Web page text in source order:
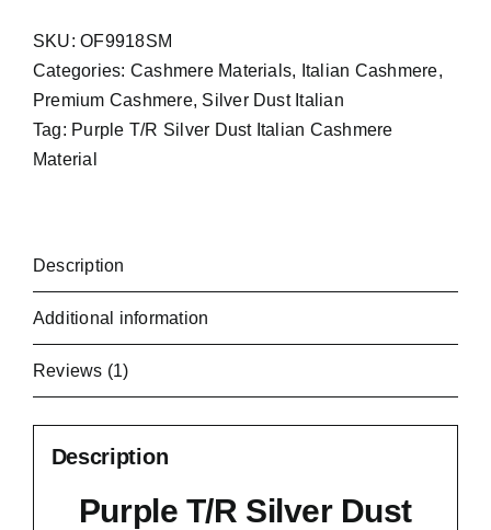
SKU:OF9918SM
Categories: Cashmere Materials, Italian Cashmere,
Premium Cashmere, Silver Dust Italian
Tag: Purple T/R Silver Dust Italian Cashmere
Material
Description
Additional information
Reviews (1)
Description
Purple T/R Silver Dust